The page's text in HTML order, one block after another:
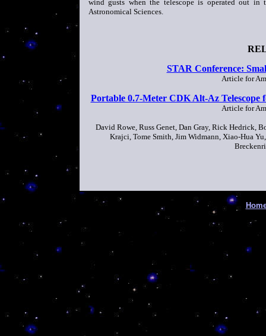
wind gusts when the telescope is operated out
Astronomical Sciences.
STAR Conference:
Article for
Portable 0.7-Meter CDK Alt-Az Telescope
Article for
David Rowe, Russ Genet, Dan Gray, Rick Hedrick,
Krajci, Tome Smith, Jim Widmann, Xiao-Hua